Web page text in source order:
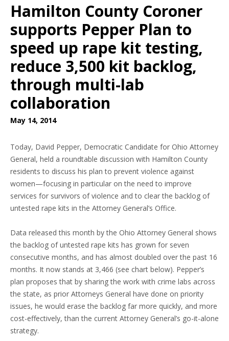
Hamilton County Coroner
supports Pepper Plan to
speed up rape kit testing,
reduce 3,500 kit backlog,
through multi-lab
collaboration
May 14, 2014
Today, David Pepper, Democratic Candidate for Ohio Attorney
General, held a roundtable discussion with Hamilton County
residents to discuss his plan to prevent violence against
women—focusing in particular on the need to improve
services for survivors of violence and to clear the backlog of
untested rape kits in the Attorney General’s Office.
Data released this month by the Ohio Attorney General shows
the backlog of untested rape kits has grown for seven
consecutive months, and has almost doubled over the past 16
months. It now stands at 3,466 (see chart below). Pepper’s
plan proposes that by sharing the work with crime labs across
the state, as prior Attorneys General have done on priority
issues, he would erase the backlog far more quickly, and more
cost-effectively, than the current Attorney General’s go-it-alone
strategy.